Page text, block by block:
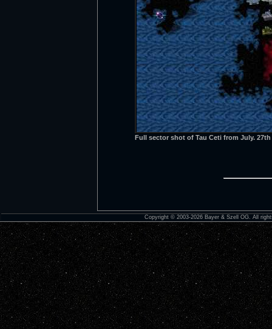
Full sector shot of Tau Ceti from July. 27th
Copyright © 2003-2026 Bayer & Szell OG. All